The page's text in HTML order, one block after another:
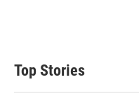
Top Stories